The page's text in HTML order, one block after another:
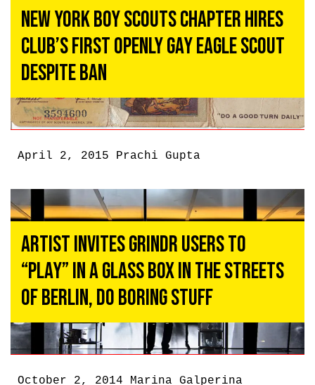
New York Boy Scouts Chapter Hires
Club’s First Openly Gay Eagle Scout
Despite Ban
April 2, 2015 Prachi Gupta
Artist Invites Grindr Users To
“Play” In A Glass Box In The Streets
Of Berlin, Do Boring Stuff
October 2, 2014 Marina Galperina